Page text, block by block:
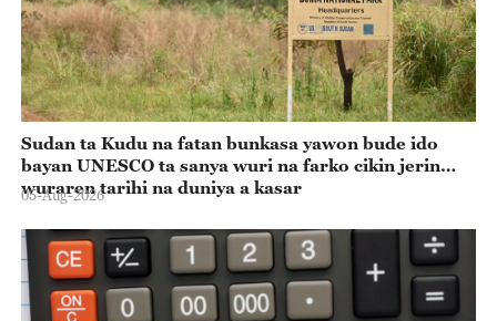
Sudan ta Kudu na fatan bunkasa yawon bude ido
bayan UNESCO ta sanya wuri na farko cikin jerin
wuraren tarihi na duniya a kasar
05-Aug-2026